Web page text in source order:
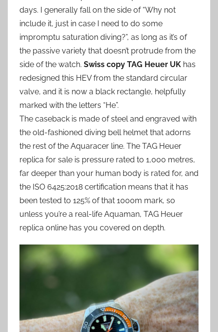
days. I generally fall on the side of “Why not
include it, just in case I need to do some
impromptu saturation diving?”, as long as it’s of
the passive variety that doesn’t protrude from the
side of the watch. Swiss copy TAG Heuer UK has
redesigned this HEV from the standard circular
valve, and it is now a black rectangle, helpfully
marked with the letters “He”.
The caseback is made of steel and engraved with
the old-fashioned diving bell helmet that adorns
the rest of the Aquaracer line. The TAG Heuer
replica for sale is pressure rated to 1,000 metres,
far deeper than your human body is rated for, and
the ISO 6425:2018 certification means that it has
been tested to 125% of that 1000m mark, so
unless you’re a real-life Aquaman, TAG Heuer
replica online has you covered on depth.